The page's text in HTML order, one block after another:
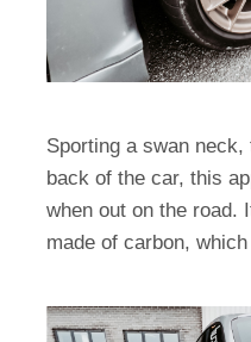
Sporting a swan
back of the car, this
when out on the road.
made of carbon,